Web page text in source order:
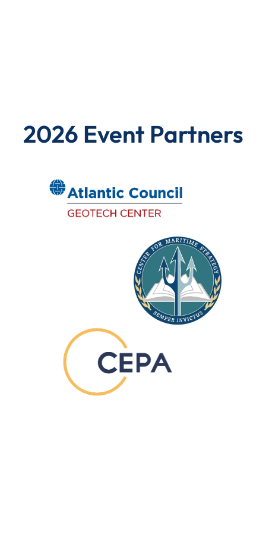
2026 Event Partners